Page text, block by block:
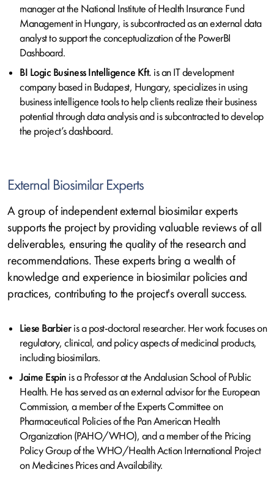
manager at the National Institute of Health Insurance Fund
Management in Hungary, is subcontracted as an external data
analyst to support the conceptualization of the PowerBI
Dashboard.
BI Logic Business Intelligence Kft. is an IT development
company based in Budapest, Hungary, specializes in using
business intelligence tools to help clients realize their business
potential through data analysis and is subcontracted to develop
the project’s dashboard.
External Biosimilar Experts
A group of independent external biosimilar experts
supports the project by providing valuable reviews of all
deliverables, ensuring the quality of the research and
recommendations. These experts bring a wealth of
knowledge and experience in biosimilar policies and
practices, contributing to the project's overall success.
Liese Barbieris a post-doctoral researcher. Her work focuses on
regulatory, clinical, and policy aspects of medicinal products,
including biosimilars.
Jaime Espin is a Professor at the Andalusian School of Public
Health. He has served as an external advisor for the European
Commission, a member of the Experts Committee on
Pharmaceutical Policies of the Pan American Health
Organization (PAHO/WHO), and a member of the Pricing
Policy Group of the WHO/Health Action International Project
on Medicines Prices and Availability.